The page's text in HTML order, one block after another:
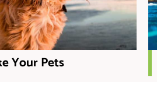
Your Pets